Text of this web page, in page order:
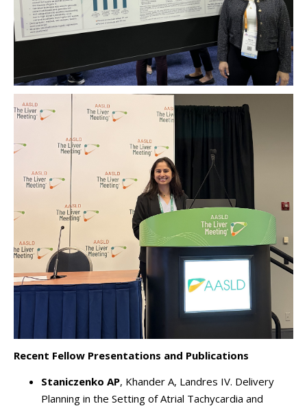
Recent Fellow Presentations and Publications
Staniczenko AP, Khander A, Landres IV. Delivery
Planning in the Setting of Atrial Tachycardia and